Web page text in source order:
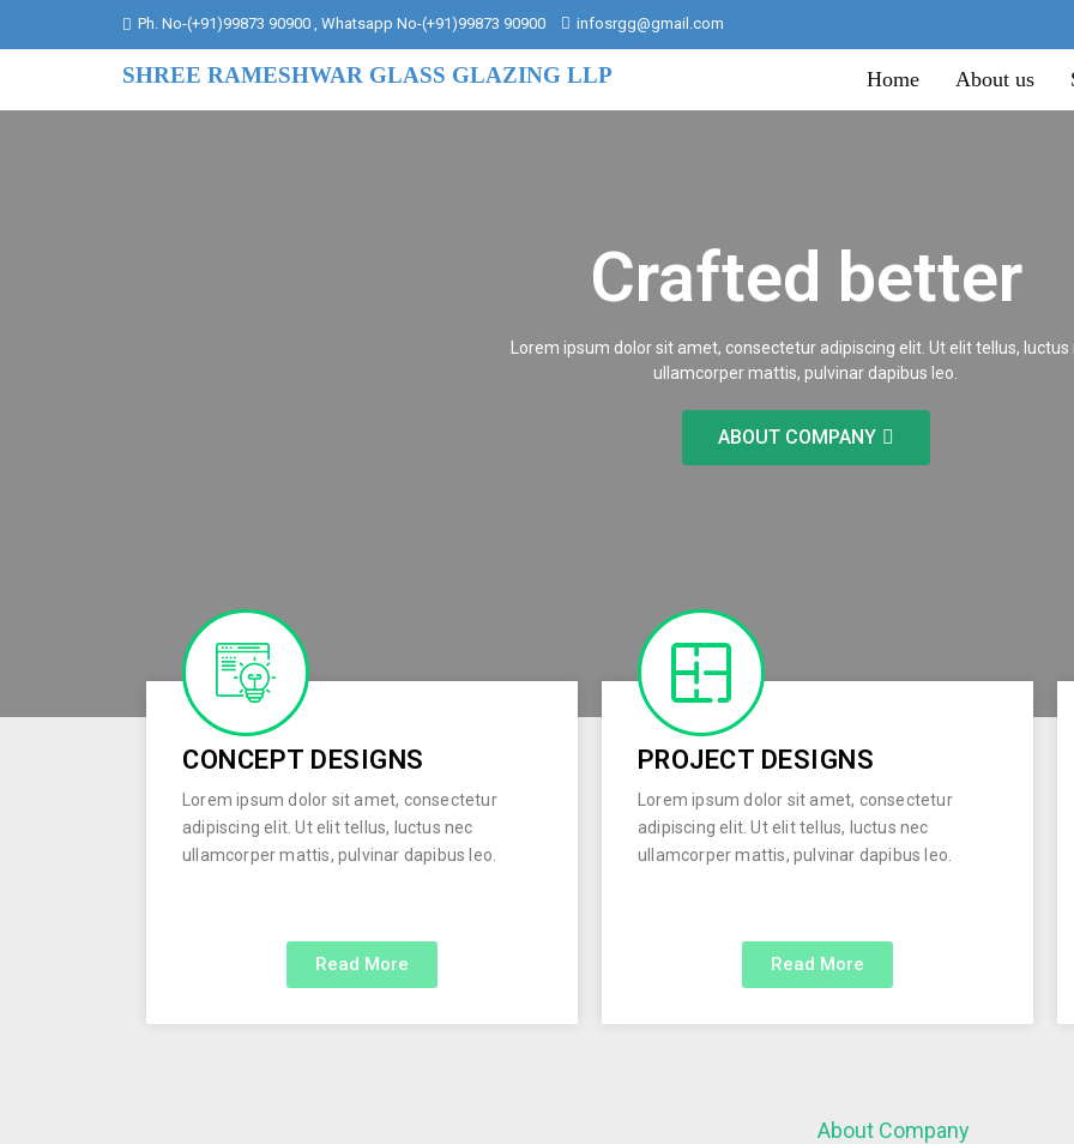
Ph. No-(+91)99873 90900 , Whatsapp No-(+91)99873 90900 infosrgg@gmail.com
SHREE RAMESHWAR GLASS GLAZING LLP Home About us
Crafted better
Lorem ipsum dolor sit amet, consectetur adipiscing elit. Ut elit tellus, luctus
ullamcorper mattis, pulvinar dapibus leo.
ABOUT COMPANY
CONCEPT DESIGNS
Lorem ipsum dolor sit amet, consectetur
adipiscing elit. Ut elit tellus, luctus nec
ullamcorper mattis, pulvinar dapibus leo.
Read More
PROJECT DESIGNS
Lorem ipsum dolor sit amet, consectetur
adipiscing elit. Ut elit tellus, luctus nec
ullamcorper mattis, pulvinar dapibus leo.
Read More
About Company